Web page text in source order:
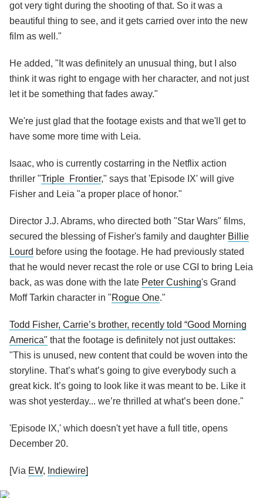
got very tight during the shooting of that. So it was a
beautiful thing to see, and it gets carried over into the new
film as well."
He added, "It was definitely an unusual thing, but I also
think it was right to engage with her character, and not just
let it be something that fades away."
We're just glad that the footage exists and that we'll get to
have some more time with Leia.
Isaac, who is currently costarring in the Netflix action
thriller "Triple Frontier," says that 'Episode IX' will give
Fisher and Leia "a proper place of honor."
Director J.J. Abrams, who directed both "Star Wars" films,
secured the blessing of Fisher's family and daughter Billie
Lourd before using the footage. He had previously stated
that he would never recast the role or use CGI to bring Leia
back, as was done with the late Peter Cushing's Grand
Moff Tarkin character in "Rogue One."
Todd Fisher, Carrie’s brother, recently told “Good Morning
America" that the footage is definitely not just outtakes:
"This is unused, new content that could be woven into the
storyline. That’s what’s going to give everybody such a
great kick. It’s going to look like it was meant to be. Like it
was shot yesterday... we’re thrilled at what’s been done."
'Episode IX,' which doesn't yet have a full title, opens
December 20.
[Via EW, Indiewire]